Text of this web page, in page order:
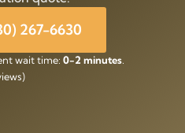
267-6630
wait time: 0-2 minutes